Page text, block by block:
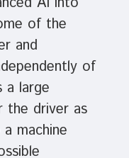
of the
and
of
a large
the driver as
machine